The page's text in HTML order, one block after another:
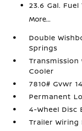
23.6 Gal. Fuel
More...
Double
Springs
Cooler
7810# Gvwr
Permanent
4-Wheel Disc
Trailer Wiring